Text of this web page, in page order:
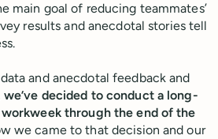
main goal of reducing teammates’
results and anecdotal stories tell
and anecdotal feedback and
we’ve decided to conduct a long-
through the end of the
we came to that decision and our